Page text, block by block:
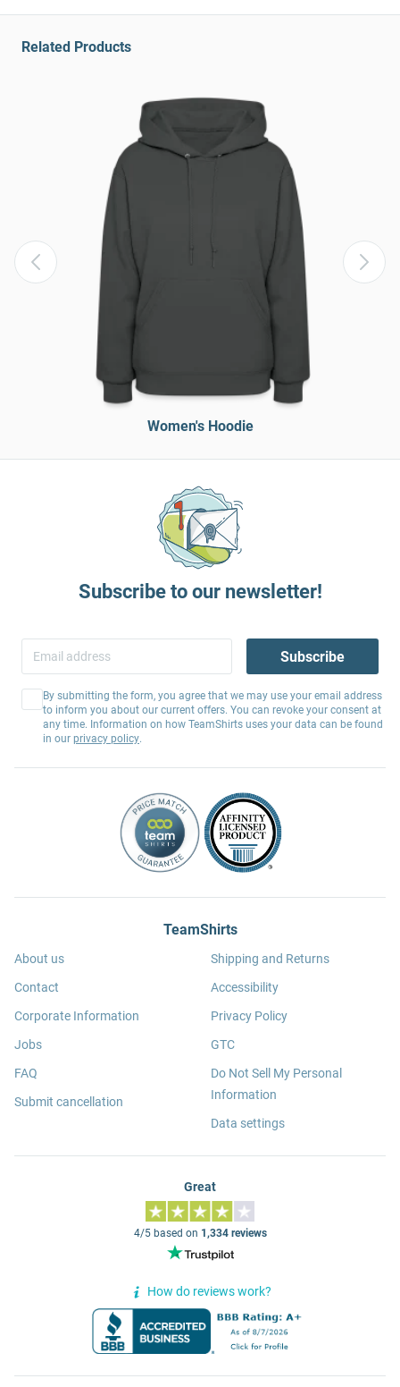
Related Products
Women's Hoodie
Subscribe to our newsletter!
Subscribe
By submitting the form, you agree that we may use your email address
to inform you about our current offers. You can revoke your consent at
any time. Information on how TeamShirts uses your data can be found
in our privacy policy.
TeamShirts
About us
Contact
Corporate Information
Jobs
FAQ
Submit cancellation
Shipping and Returns
Accessibility
Privacy Policy
GTC
Do Not Sell My Personal
Information
Data settings
Great
4/5 based on 1,334 reviews
How do reviews work?